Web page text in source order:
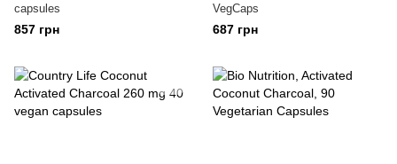
capsules
857 грн
VegCaps
687 грн